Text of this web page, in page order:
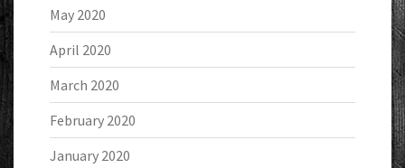
May 2020
April 2020
March 2020
February 2020
January 2020